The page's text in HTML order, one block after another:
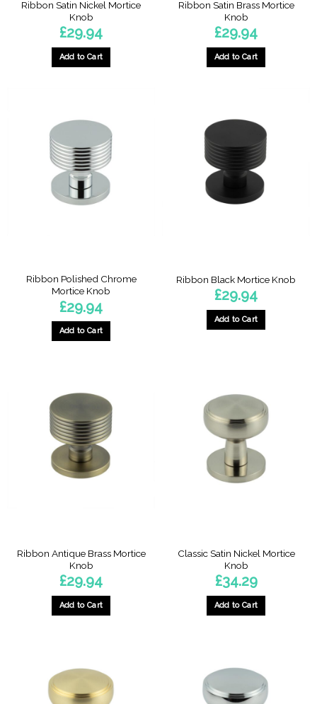
Ribbon Satin Nickel Mortice
Knob
£29.94
Add to Cart
Ribbon Satin Brass Mortice
Knob
£29.94
Add to Cart
Ribbon Polished Chrome
Mortice Knob
£29.94
Add to Cart
Ribbon Black Mortice Knob
£29.94
Add to Cart
Ribbon Antique Brass Mortice
Knob
£29.94
Add to Cart
Classic Satin Nickel Mortice
Knob
£34.29
Add to Cart